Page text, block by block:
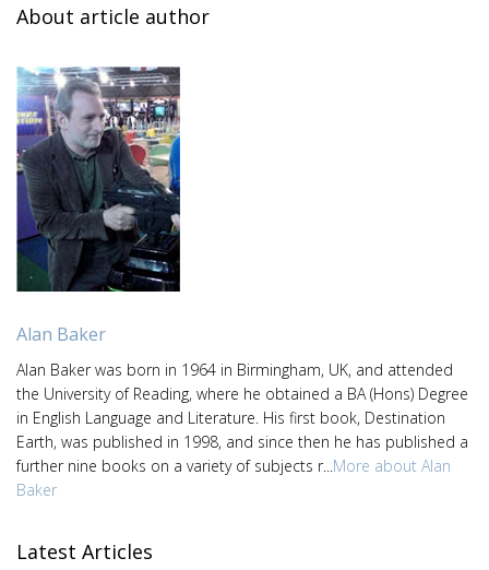
About article author
Alan Baker
Alan Baker was born in 1964 in Birmingham, UK, and attended
the University of Reading, where he obtained a BA (Hons) Degree
in English Language and Literature. His first book, Destination
Earth, was published in 1998, and since then he has published a
further nine books on a variety of subjects r... More about Alan
Baker
Latest Articles